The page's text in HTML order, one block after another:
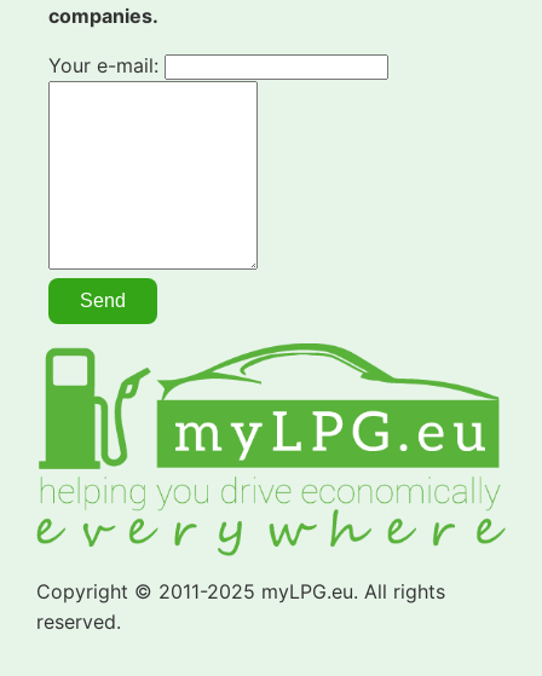
companies.
Your e-mail:
Copyright © 2011-2025 myLPG.eu. All rights
reserved.